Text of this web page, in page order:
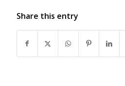
Share this entry